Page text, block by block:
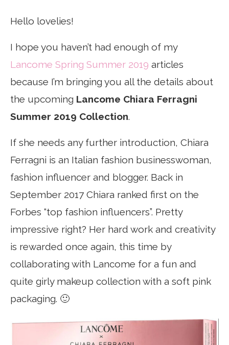
Hello lovelies!
I hope you haven’t had enough of my
Lancome Spring Summer 2019 articles
because I’m bringing you all the details about
the upcoming Lancome Chiara Ferragni
Summer 2019 Collection.
If she needs any further introduction, Chiara
Ferragni is an Italian fashion businesswoman,
fashion influencer and blogger. Back in
September 2017 Chiara ranked first on the
Forbes “top fashion influencers”. Pretty
impressive right? Her hard work and creativity
is rewarded once again, this time by
collaborating with Lancome for a fun and
quite girly makeup collection with a soft pink
packaging. 🙂